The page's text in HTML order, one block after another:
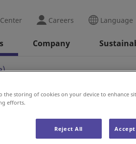
Careers Language
Company
(Korea)
the storing of cookies on your device to enhance
efforts.
Reject All